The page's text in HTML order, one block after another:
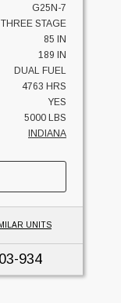
G25N-7
THREE STAGE
85 IN
189 IN
DUAL FUEL
4763 HRS
YES
5000 LBS
INDIANA
UNITS
934